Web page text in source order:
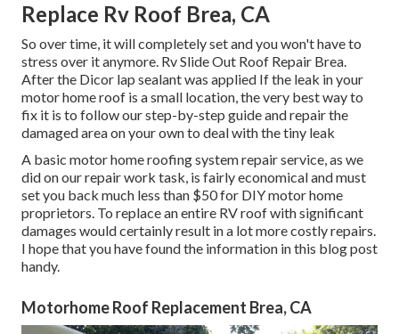
Replace Rv Roof Brea, CA
So over time, it will completely set and you won't have to
stress over it anymore. Rv Slide Out Roof Repair Brea.
After the Dicor lap sealant was applied If the leak in your
motor home roof is a small location, the very best way to
fix it is to follow our step-by-step guide and repair the
damaged area on your own to deal with the tiny leak
A basic motor home roofing system repair service, as we
did on our repair work task, is fairly economical and must
set you back much less than $50 for DIY motor home
proprietors. To replace an entire RV roof with significant
damages would certainly result in a lot more costly repairs.
I hope that you have found the information in this blog post
handy.
Motorhome Roof Replacement Brea, CA